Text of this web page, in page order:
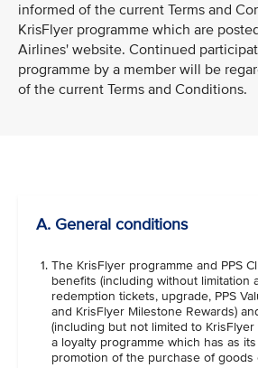
informed of the current Terms and
KrisFlyer programme which are
Airlines' website. Continued
programme by a member will be
of the current Terms and Conditions.
A. General conditions
The KrisFlyer programme and PPS
benefits (including without limitation
redemption tickets, upgrade, PPS
and KrisFlyer Milestone Rewards)
(including but not limited to
a loyalty programme which has as
promotion of the purchase of goods